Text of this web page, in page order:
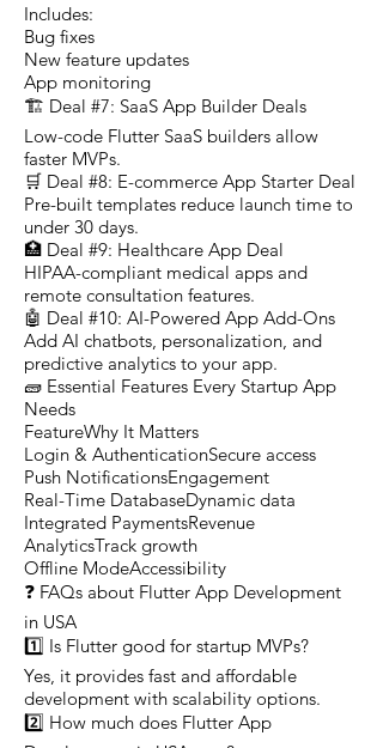
Includes:
Bug fixes
New feature updates
App monitoring
🏗️ Deal #7: SaaS App Builder Deals
Low-code Flutter SaaS builders allow
faster MVPs.
🛒 Deal #8: E-commerce App Starter Deal
Pre-built templates reduce launch time to
under 30 days.
🏥 Deal #9: Healthcare App Deal
HIPAA-compliant medical apps and
remote consultation features.
🤖 Deal #10: AI-Powered App Add-Ons
Add AI chatbots, personalization, and
predictive analytics to your app.
🧱 Essential Features Every Startup App
Needs
FeatureWhy It Matters
Login & AuthenticationSecure access
Push NotificationsEngagement
Real-Time DatabaseDynamic data
Integrated PaymentsRevenue
AnalyticsTrack growth
Offline ModeAccessibility
❓ FAQs about Flutter App Development
in USA
1️⃣ Is Flutter good for startup MVPs?
Yes, it provides fast and affordable
development with scalability options.
2️⃣ How much does Flutter App